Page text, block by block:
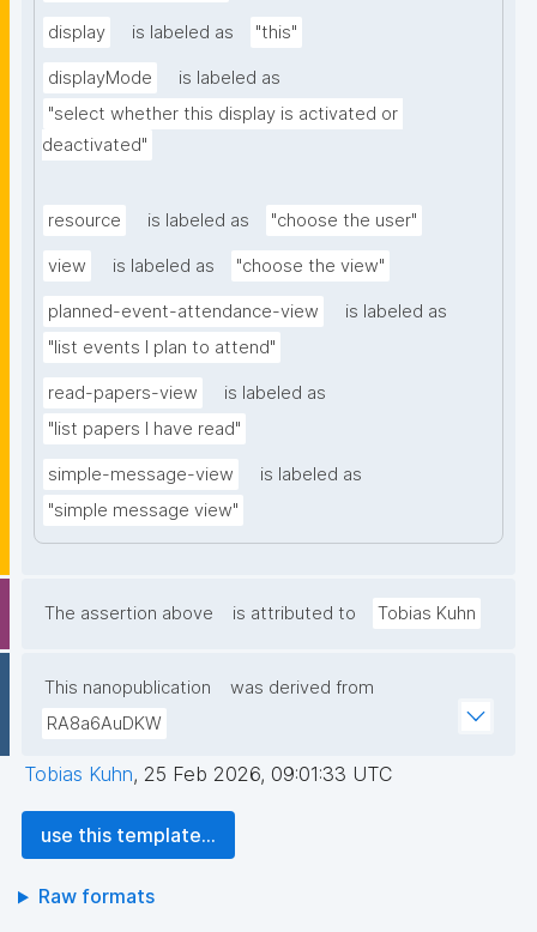
display is labeled as "this"
displayMode
is labeled as
"select whether this display is activated or
deactivated"
resource is labeled as "choose the user"
view is labeled as "choose the view"
planned-event-attendance-view
is labeled as
"list events I plan to attend"
read-papers-view
is labeled as
"list papers I have read"
simple-message-view
is labeled as
"simple message view"
The assertion above is attributed to Tobias Kuhn
This nanopublication
was derived from
RA8a6AuDKW
Tobias Kuhn, 25 Feb 2026, 09:01:33 UTC
use this template...
Raw formats